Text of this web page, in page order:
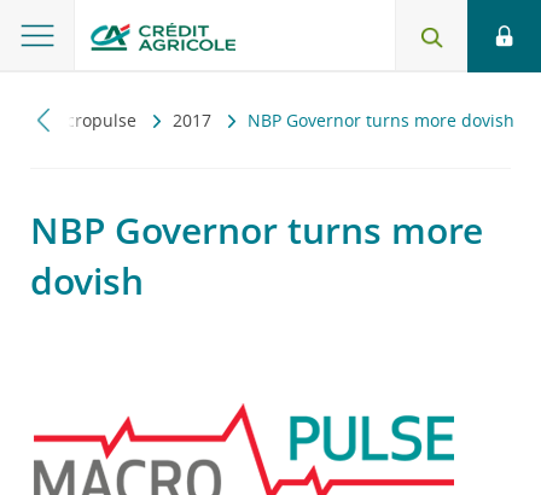
Macropulse 2017 NBP Governor turns more dovish
NBP Governor turns more
dovish